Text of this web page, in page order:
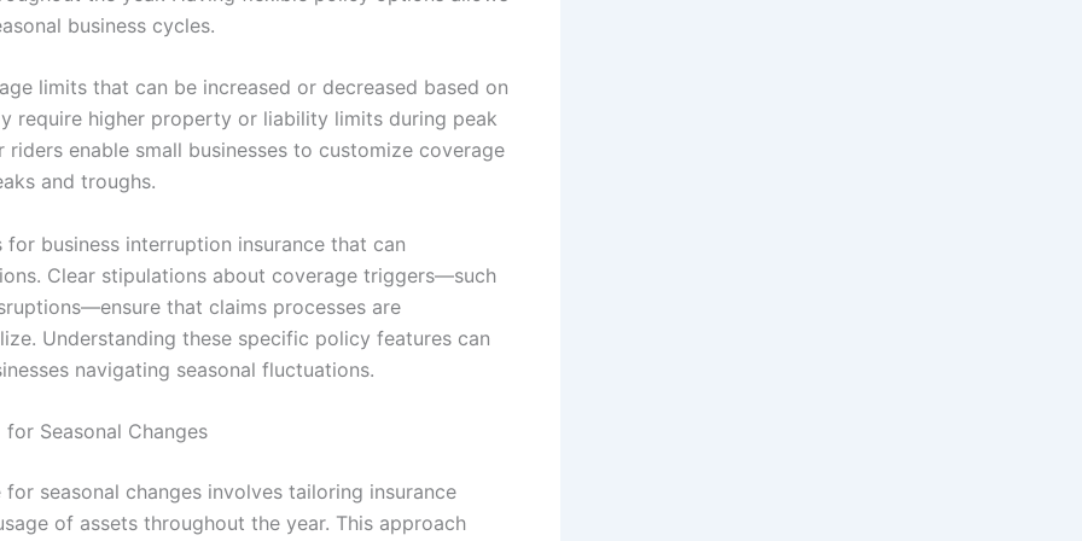
business cycles.
limits that can be increased or decreased based on
require higher property or liability limits during peak
enable small businesses to customize coverage
and troughs.
business interruption insurance that can
Clear stipulations about coverage triggers—such
that claims processes are
Understanding these specific policy features can
navigating seasonal fluctuations.
Seasonal Changes
seasonal changes involves tailoring insurance
of assets throughout the year. This approach